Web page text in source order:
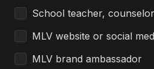
School teacher,
MLV website or social
MLV brand ambassador